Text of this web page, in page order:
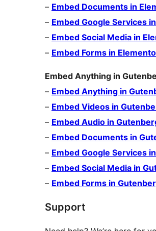
– Embed Documents in
– Embed Google Services
– Embed Social Media in
– Embed Forms in
Embed Anything in
– Embed Anything in
– Embed Videos in
– Embed Audio in
– Embed Documents in
– Embed Google Services
– Embed Social Media in
– Embed Forms in
Support